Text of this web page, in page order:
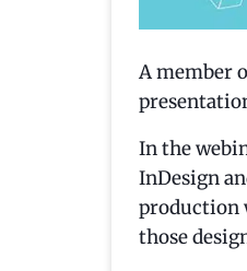
A member
In the
InDesign
production
those